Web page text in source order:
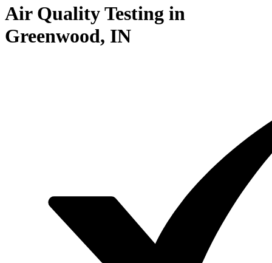
Air Quality Testing in
Greenwood, IN